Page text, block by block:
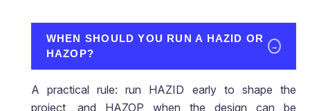
WHEN SHOULD YOU RUN A HAZID OR
HAZOP?
→
A practical rule: run HAZID early to shape the
project, and HAZOP when the design can be